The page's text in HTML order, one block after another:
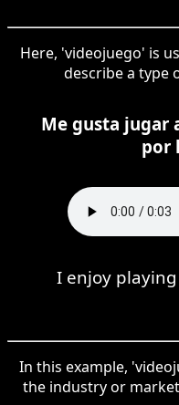
Here, 'videojuego' is
describe a type
Me gusta jugar
por
I enjoy
In this example,
the industry or